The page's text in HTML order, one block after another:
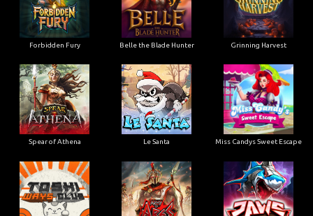
Forbidden Fury Belle the Blade Hunter Grinning Harvest
Spear of Athena Le Santa Miss Candys Sweet Escape